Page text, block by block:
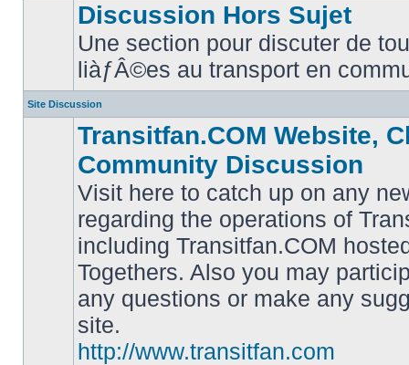
unread
posts
Discussion Hors Sujet
Une section pour discuter de
liàƒÂ©es au transport en
Site Discussion
unread
posts
Transitfan.COM Website,
Community Discussion
Visit here to catch up on any
regarding the operations of
including Transitfan.COM
Togethers. Also you may
any questions or make any
site.
http://www.transitfan.com